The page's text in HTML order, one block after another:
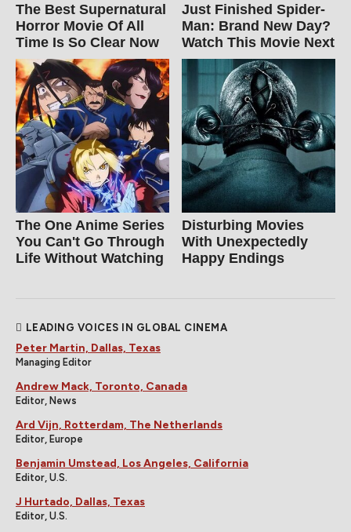
The Best Supernatural
Horror Movie Of All
Time Is So Clear Now
Just Finished Spider-
Man: Brand New Day?
Watch This Movie Next
The One Anime Series
You Can't Go Through
Life Without Watching
Disturbing Movies
With Unexpectedly
Happy Endings
LEADING VOICES IN GLOBAL CINEMA
Peter Martin, Dallas, Texas
Managing Editor
Andrew Mack, Toronto, Canada
Editor, News
Ard Vijn, Rotterdam, The Netherlands
Editor, Europe
Benjamin Umstead, Los Angeles, California
Editor, U.S.
J Hurtado, Dallas, Texas
Editor, U.S.